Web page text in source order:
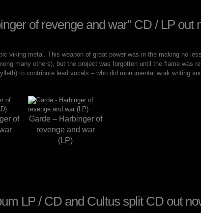
of revenge and war” CD / LP out
viking metal. This weapon of great power was in the making no
many others), but the project was forgotten until the flame was
to contribute lead vocals – who did monumental work writing
of
Garde – Harbinger of
revenge and war
(LP)
LP / CD and Cultus split CD out